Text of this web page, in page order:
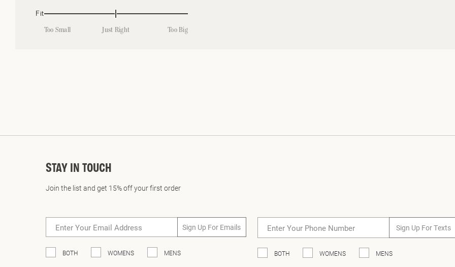
FitRated
Too Small Just Right Too Big
STAY IN TOUCH
Join the list and get 15% off your first order
Sign Up For Emails
BOTH WOMENS MENS
Sign Up For Texts
BOTH WOMENS MENS